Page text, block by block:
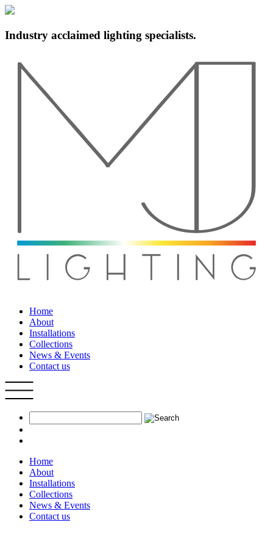
Industry acclaimed lighting specialists.
Home
About
Installations
Collections
News & Events
Contact us
Home
About
Installations
Collections
News & Events
Contact us